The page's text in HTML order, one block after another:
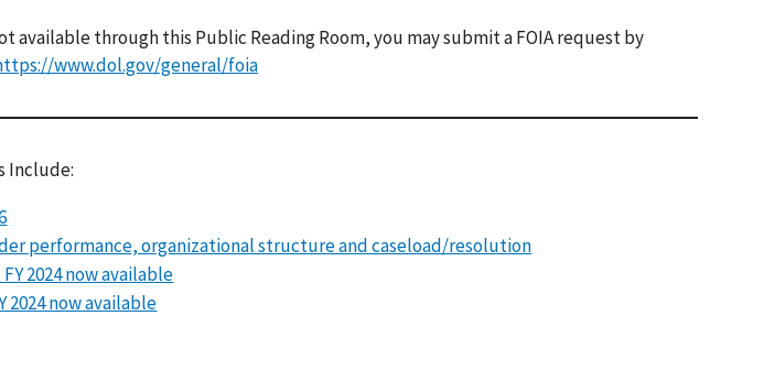
available through this Public Reading Room, you may submit a FOIA request by
www.dol.gov/general/foia
Include:
performance, organizational structure and caseload/resolution
2024 now available
2024 now available